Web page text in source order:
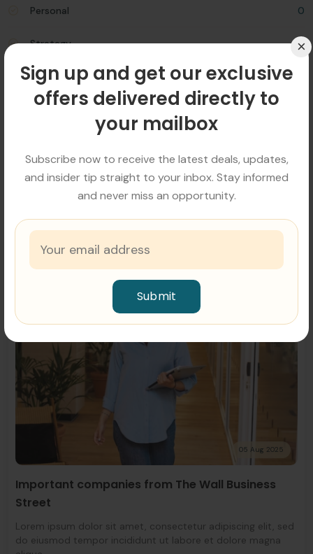
Sign up and get our exclusive
offers delivered directly to
your mailbox
Subscribe now to receive the latest deals, updates,
and insider tip straight to your inbox. Stay informed
and never miss an opportunity.
Submit
×
Personal 0
Strategy 0
Popular Tags
Business Consulting
Marketing
Strategy
Related Blog
05 Aug 2025
Important companies from The Wall Business
Street
Lorem ipsum dolor sit amet, consectetur adipiscing elit, sed
do eiusmod tempor incididunt ut labore et dolore magna